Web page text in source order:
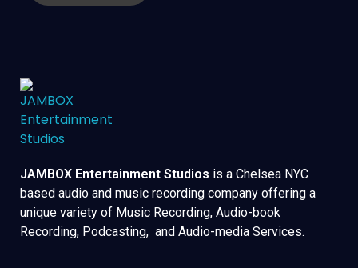
JAMBOX Entertainment Studios is a Chelsea NYC
based audio and music recording company offering a
unique variety of Music Recording, Audio-book
Recording, Podcasting, and Audio-media Services.